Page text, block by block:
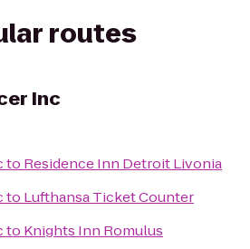
routes
Inc
to Residence Inn Detroit Livonia
to Lufthansa Ticket Counter
to Knights Inn Romulus